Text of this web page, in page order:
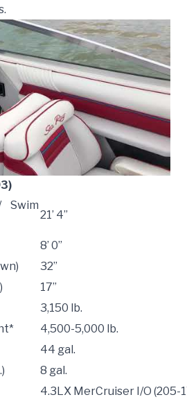
Swim
21’ 4”
8’ 0”
32”
17”
3,150 lb.
4,500-5,000 lb.
44 gal.
8 gal.
4.3LX MerCruiser I/O (205-